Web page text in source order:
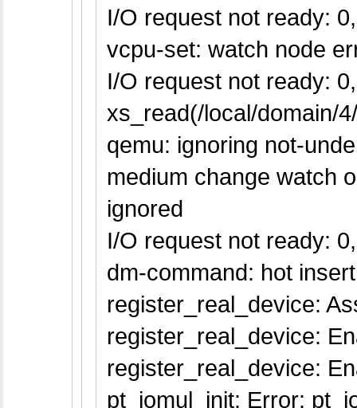
I/O request not ready:
vcpu-set: watch node
I/O request not ready:
xs_read(/local/domain/
qemu: ignoring not-
medium change watch
ignored
I/O request not ready:
dm-command: hot
register_real_device:
register_real_device:
register_real_device:
pt_iomul_init: Error: